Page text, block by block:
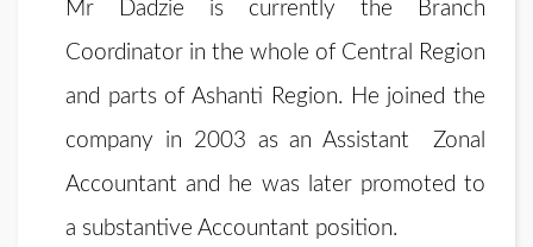
Mr Dadzie is currently the Branch
Coordinator in the whole of Central Region
and parts of Ashanti Region. He joined the
company in 2003 as an Assistant Zonal
Accountant and he was later promoted to
a substantive Accountant position.